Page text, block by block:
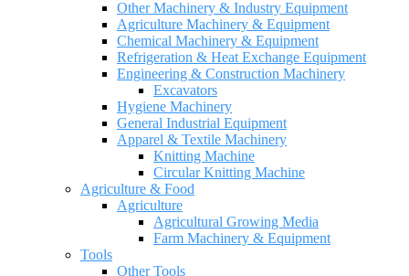
Other Machinery & Industry Equipment
Agriculture Machinery & Equipment
Chemical Machinery & Equipment
Refrigeration & Heat Exchange Equipment
Engineering & Construction Machinery
Excavators
Hygiene Machinery
General Industrial Equipment
Apparel & Textile Machinery
Knitting Machine
Circular Knitting Machine
Agriculture & Food
Agriculture
Agricultural Growing Media
Farm Machinery & Equipment
Tools
Other Tools